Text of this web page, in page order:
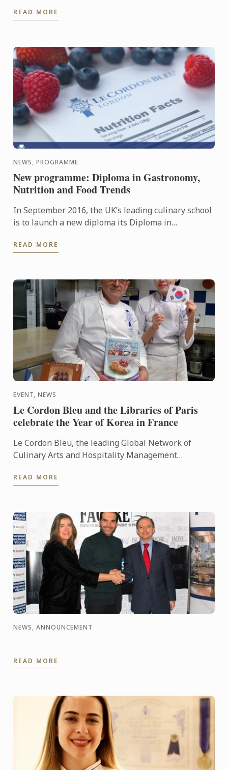
READ MORE
NEWS, PROGRAMME
New programme: Diploma in Gastronomy,
Nutrition and Food Trends
In September 2016, the UK’s leading culinary school
is to launch a new diploma its Diploma in
READ MORE
EVENT, NEWS
Le Cordon Bleu and the Libraries of Paris
celebrate the Year of Korea in France
Le Cordon Bleu, the leading Global Network of
Culinary Arts and Hospitality Management
partnership with ...
READ MORE
NEWS, ANNOUNCEMENT
READ MORE